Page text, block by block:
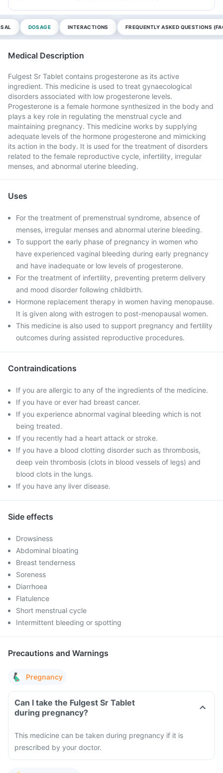
DOSAGE INTERACTIONS FREQUENTLY ASKED QUESTIONS
Medical Description
Fulgest Sr Tablet contains progesterone as its active
ingredient. This medicine is used to treat gynaecological
disorders associated with low progesterone levels.
Progesterone is a female hormone synthesized in the body and
plays a key role in regulating the menstrual cycle and
maintaining pregnancy. This medicine works by supplying
adequate levels of the hormone progesterone and mimicking
its action in the body. It is used for the treatment of disorders
related to the female reproductive cycle, infertility, irregular
menses, and abnormal uterine bleeding.
Uses
For the treatment of premenstrual syndrome, absence of
menses, irregular menses and abnormal uterine bleeding.
To support the early phase of pregnancy in women who
have experienced vaginal bleeding during early pregnancy
and have inadequate or low levels of progesterone.
For the treatment of infertility, preventing preterm delivery
and mood disorder following childbirth.
Hormone replacement therapy in women having menopause.
It is given along with estrogen to post-menopausal women.
This medicine is also used to support pregnancy and fertility
outcomes during assisted reproductive procedures.
Contraindications
If you are allergic to any of the ingredients of the medicine.
If you have or ever had breast cancer.
If you experience abnormal vaginal bleeding which is not
being treated.
If you recently had a heart attack or stroke.
If you have a blood clotting disorder such as thrombosis,
deep vein thrombosis (clots in blood vessels of legs) and
blood clots in the lungs.
If you have any liver disease.
Side effects
Drowsiness
Abdominal bloating
Breast tenderness
Soreness
Diarrhoea
Flatulence
Short menstrual cycle
Intermittent bleeding or spotting
Precautions and Warnings
Pregnancy
Can I take the Fulgest Sr Tablet
during pregnancy?
This medicine can be taken during pregnancy if it is
prescribed by your doctor.